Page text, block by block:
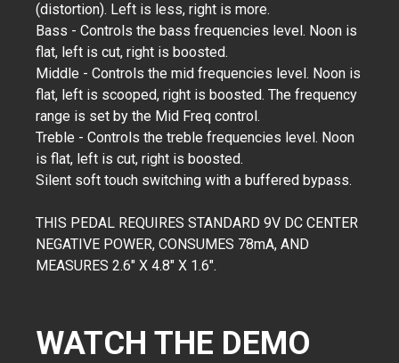
(distortion). Left is less, right is more.
Bass - Controls the bass frequencies level. Noon is
flat, left is cut, right is boosted.
Middle - Controls the mid frequencies level. Noon is
flat, left is scooped, right is boosted. The frequency
range is set by the Mid Freq control.
Treble - Controls the treble frequencies level. Noon
is flat, left is cut, right is boosted.
Silent soft touch switching with a buffered bypass.
THIS PEDAL REQUIRES STANDARD 9V DC CENTER
NEGATIVE POWER, CONSUMES 78mA, AND
MEASURES 2.6" X 4.8" X 1.6".
WATCH THE DEMO